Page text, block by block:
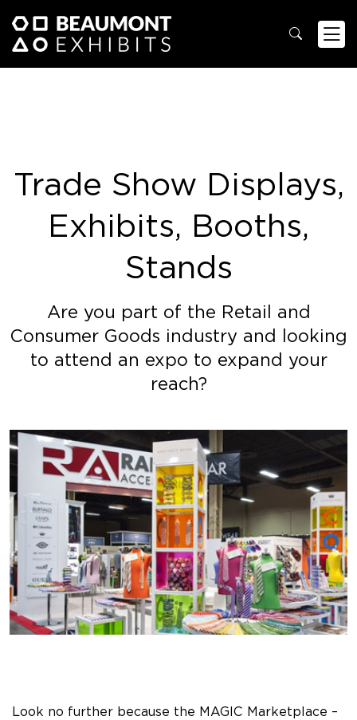
Trade Show Displays,
Exhibits, Booths,
Stands
Are you part of the Retail and
Consumer Goods industry and looking
to attend an expo to expand your
reach?
Look no further because the MAGIC Marketplace –